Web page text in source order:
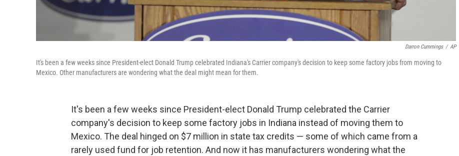
Darron Cummings / AP
It's been a few weeks since President-elect Donald Trump celebrated Indiana's Carrier company's decision to keep some factory jobs from moving to
Mexico. Other manufacturers are wondering what the deal might mean for them.
It's been a few weeks since President-elect Donald Trump celebrated the Carrier
company's decision to keep some factory jobs in Indiana instead of moving them to
Mexico. The deal hinged on $7 million in state tax credits — some of which came from a
rarely used fund for job retention. And now it has manufacturers wondering what the